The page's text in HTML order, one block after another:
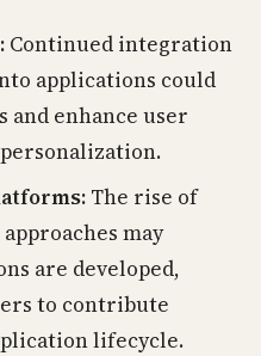
Continued integration
applications could
enhance user
The rise of
may
are developed,
to contribute
lifecycle.